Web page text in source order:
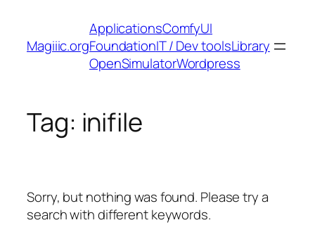
content
Magiiic.org
ApplicationsComfyUI
FoundationIT / Dev toolsLibrary
OpenSimulatorWordpress
Tag: inifile
Sorry, but nothing was found. Please try a
search with different keywords.